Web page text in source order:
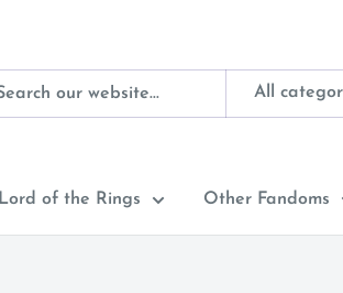
All
Lord of the Rings Other Fandoms